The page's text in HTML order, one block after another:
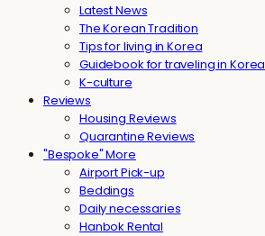
Latest News
The Korean Tradition
Tips for living in Korea
Guidebook for traveling in Korea
K-culture
Reviews
Housing Reviews
Quarantine Reviews
"Bespoke" More
Airport Pick-up
Beddings
Daily necessaries
Hanbok Rental